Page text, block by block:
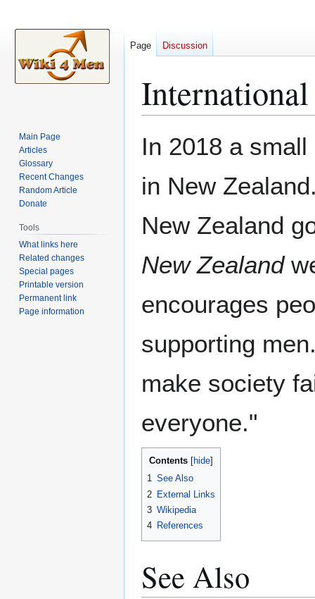
In 2018 a
in New
New Zealand
New Zealand
encourages
supporting
make society
everyone."
Contents
1 See Also
2 External Links
3 Wikipedia
4 References
See Also
Page Discussion
Main Page
Articles
Glossary
Recent Changes
Random Article
Donate
Tools
What links here
Related changes
Special pages
Printable version
Permanent link
Page information